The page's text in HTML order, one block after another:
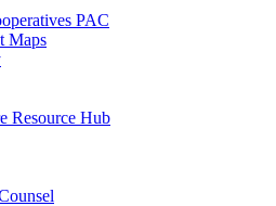
PAC
Maps
Resource Hub